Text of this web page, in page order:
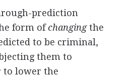
prediction
form ofchangingthe
to be criminal,
them to
to lower the